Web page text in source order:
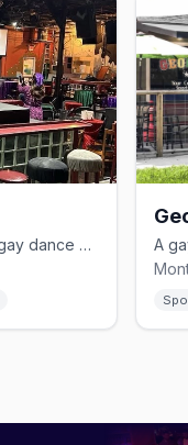
Houston's long-running Latin gay dance club on the Southwest Freeway.